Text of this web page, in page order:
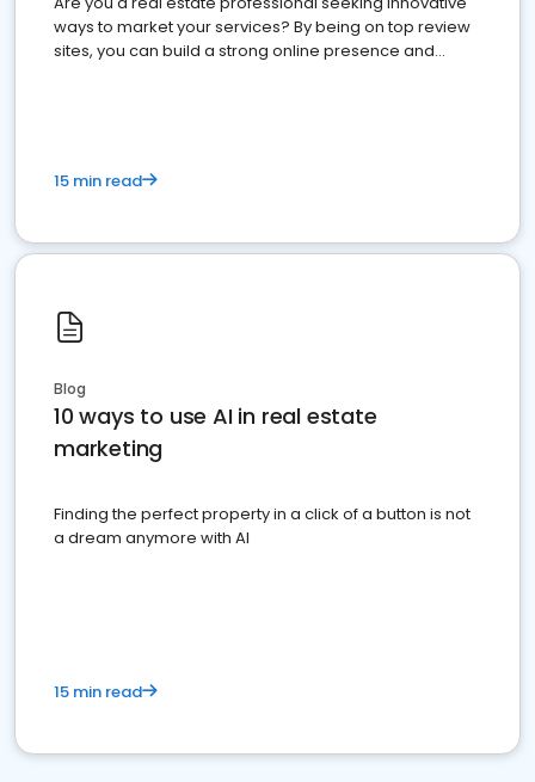
ways to market your services? By being on top review
sites, you can build a strong online presence and
15 min read
Blog
10 ways to use AI in real estate
marketing
Finding the perfect property in a click of a button is not
a dream anymore with AI
15 min read